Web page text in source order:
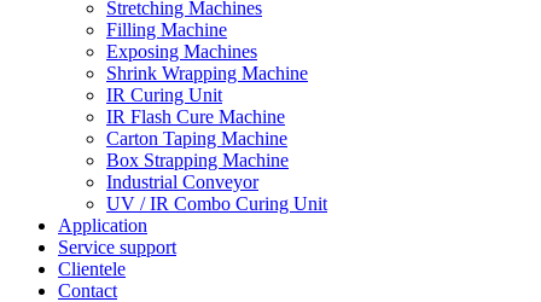
Stretching Machines
Filling Machine
Exposing Machines
Shrink Wrapping Machine
IR Curing Unit
IR Flash Cure Machine
Carton Taping Machine
Box Strapping Machine
Industrial Conveyor
UV / IR Combo Curing Unit
Application
Service support
Clientele
Contact